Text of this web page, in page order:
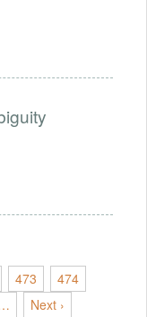
473
474
Next ›